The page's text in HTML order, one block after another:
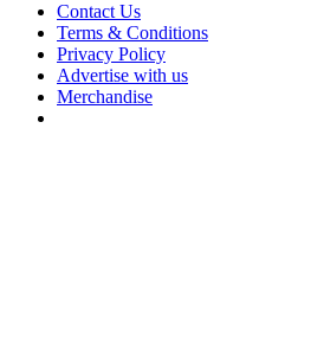
Contact Us
Terms & Conditions
Privacy Policy
Advertise with us
Merchandise